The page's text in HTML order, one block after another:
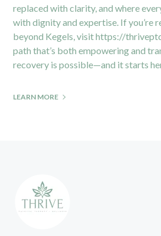
replaced with clarity, and where
with dignity and expertise. If you’re
beyond Kegels, visithttps://
path that’s both empowering and
recovery is possible—and it starts
LEARN MORE